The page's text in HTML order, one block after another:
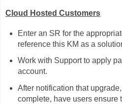
Cloud Hosted Customers
Enter an SR for the
reference this KM as a
Work with Support to apply
account.
After notification that
complete, have users ensure